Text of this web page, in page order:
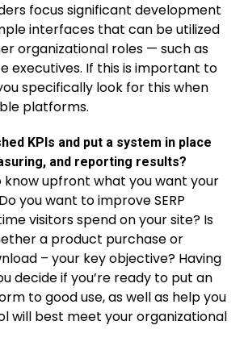
focus significant development
interfaces that can be utilized
organizational roles — such as
executives. If this is important to
specifically look for this when
platforms.
KPIs and put a system in place
and reporting results?
know upfront what you want your
you want to improve SERP
visitors spend on your site? Is
a product purchase or
– your key objective? Having
decide if you’re ready to put an
to good use, as well as help you
will best meet your organizational